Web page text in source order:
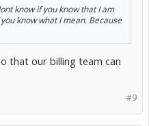
know if you know that I am
know what I mean. Because
that our billing team can
#9